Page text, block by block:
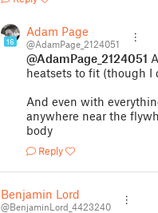
16
Adam Page
@AdamPage_2124051
@AdamPage_2124051
heatsets to fit (though I
And even with
anywhere near the
body
Reply
Benjamin Lord
@BenjaminLord_4423240